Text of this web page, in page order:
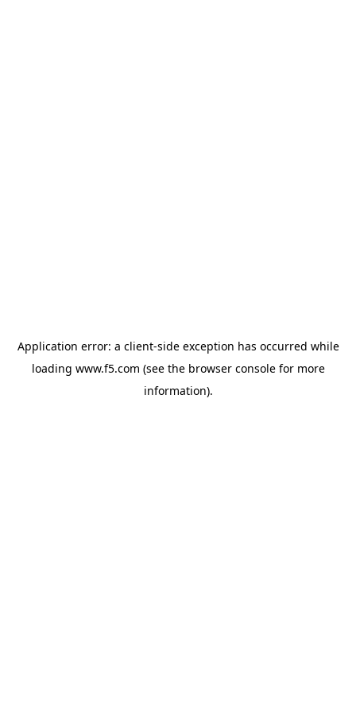
Application error: a client-side exception has occurred while
loading www.f5.com (see the browser consolefor more
information).